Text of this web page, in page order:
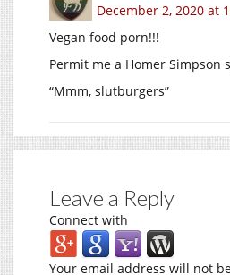
December 2, 2020 at
Vegan food porn!!!
Permit me a Homer Simpson
“Mmm, slutburgers”
Leave a Reply
Connect with
Your email address will not